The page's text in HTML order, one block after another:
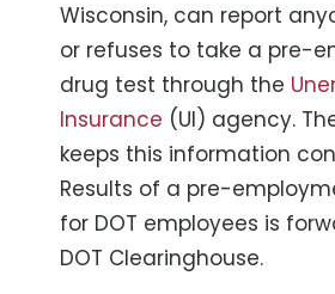
Wisconsin, can report
or refuses to take a pre-
drug test through the
Insurance (UI) agency.
keeps this information
Results of a pre-
for DOT employees is
DOT Clearinghouse.